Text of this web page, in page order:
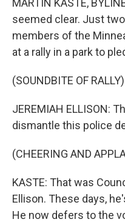
MARTIN KASTE,
seemed clear. Just
members of the
at a rally in a park to
(SOUNDBITE OF RALLY)
JEREMIAH ELLISON:
dismantle this police
(CHEERING AND
KASTE: That was
Ellison. These days,
He now defers to the